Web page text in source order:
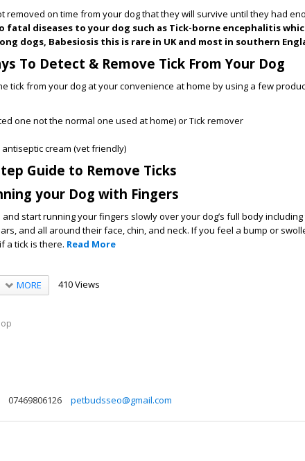
removed on time from your dog that they will survive until they had
fatal diseases to your dog such as Tick-borne encephalitis
dogs, Babesiosis this is rare in UK and most in southern
To Detect & Remove Tick From Your Dog
tick from your dog at your convenience at home by using a few
one not the normal one used at home) or Tick remover
cream (vet friendly)
Guide to Remove Ticks
your Dog with Fingers
start running your fingers slowly over your dog’s full body
and all around their face, chin, and neck. If you feel a bump or
a tick is there. Read More
MORE 410 Views
07469806126 petbudsseo@gmail.com